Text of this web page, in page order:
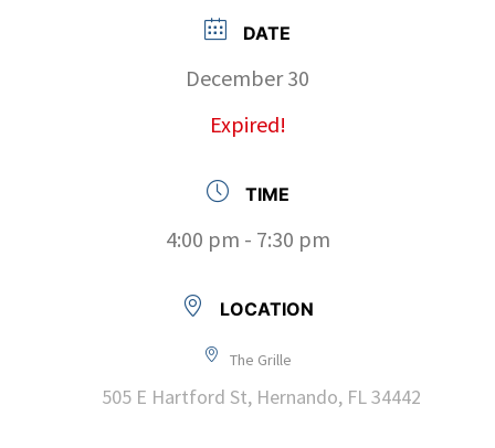
DATE
December 30
Expired!
TIME
4:00 pm - 7:30 pm
LOCATION
The Grille
505 E Hartford St, Hernando, FL 34442